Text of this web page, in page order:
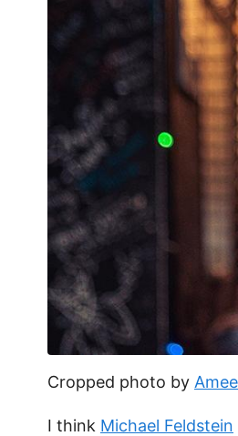
Cropped photo by
I think Michael Feldstein